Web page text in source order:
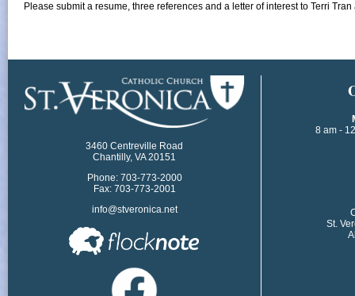
Please submit a resume, three references and a letter of interest to Terri
3460 Centreville Road
Chantilly, VA 20151
Phone: 703-773-2000
Fax: 703-773-2001
info@stveronica.net
8 am -
St.